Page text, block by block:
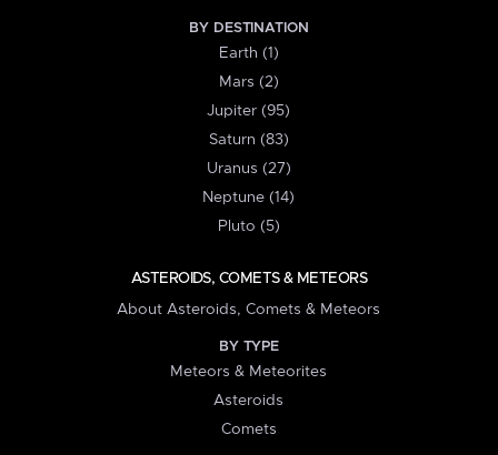
BY DESTINATION
Earth (1)
Mars (2)
Jupiter (95)
Saturn (83)
Uranus (27)
Neptune (14)
Pluto (5)
ASTEROIDS, COMETS & METEORS
About Asteroids, Comets & Meteors
BY TYPE
Meteors & Meteorites
Asteroids
Comets